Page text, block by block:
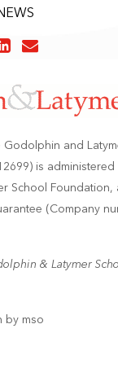
Godolphin and
is administered
School Foundation,
(Company
& Latymer
by mso